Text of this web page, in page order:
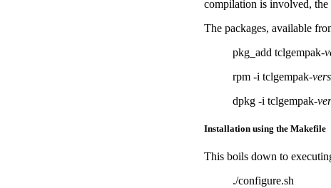
compilation is involved, the
The packages, available
pkg_add tclgempak-
rpm -i tclgempak-
dpkg -i tclgempak-
Installation using the Makefile
This boils down to
./configure.sh